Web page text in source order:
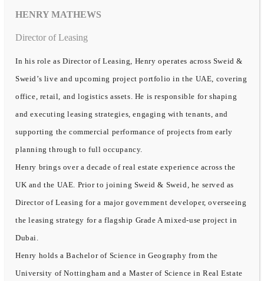
HENRY MATHEWS
Director of Leasing
In his role as Director of Leasing, Henry operates across Sweid &
Sweid’s live and upcoming project portfolio in the UAE, covering
office, retail, and logistics assets. He is responsible for shaping
and executing leasing strategies, engaging with tenants, and
supporting the commercial performance of projects from early
planning through to full occupancy.
Henry brings over a decade of real estate experience across the
UK and the UAE. Prior to joining Sweid & Sweid, he served as
Director of Leasing for a major government developer, overseeing
the leasing strategy for a flagship Grade A mixed-use project in
Dubai.
Henry holds a Bachelor of Science in Geography from the
University of Nottingham and a Master of Science in Real Estate